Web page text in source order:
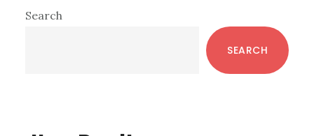
Primary
Search
SEARCH